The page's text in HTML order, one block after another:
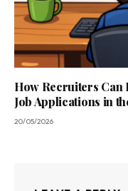
How Recruiters Can
Job Applications in
20/05/2026